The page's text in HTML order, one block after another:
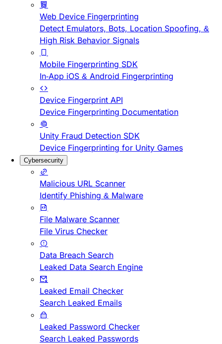
Web Device Fingerprinting
Detect Emulators, Bots, Location Spoofing, &
High Risk Behavior Signals
Mobile Fingerprinting SDK
In-App iOS & Android Fingerprinting
Device Fingerprint API
Device Fingerprinting Documentation
Unity Fraud Detection SDK
Device Fingerprinting for Unity Games
Cybersecurity
Malicious URL Scanner
Identify Phishing & Malware
File Malware Scanner
File Virus Checker
Data Breach Search
Leaked Data Search Engine
Leaked Email Checker
Search Leaked Emails
Leaked Password Checker
Search Leaked Passwords